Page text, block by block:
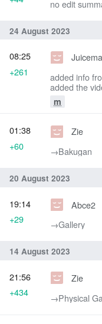
no edit
24 August 2023
added info
added the
as I am not
m
08:25
+261
Zie
→‎Bakugan
01:38
+60
20 August 2023
Abce2
→‎Gallery
19:14
+29
14 August 2023
Zie
→‎Physical
21:56
+434